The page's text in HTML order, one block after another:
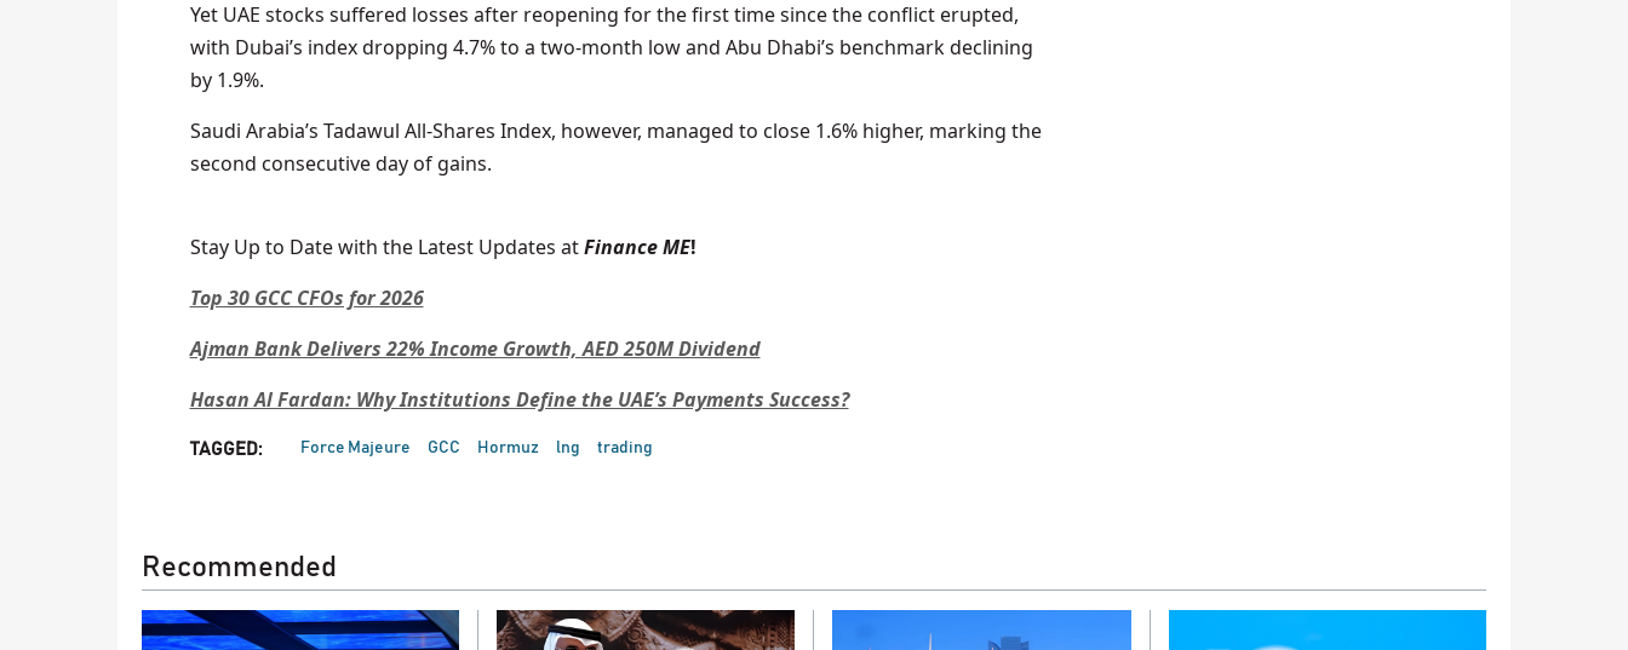
Yet UAE stocks suffered losses after reopening for the first time since the conflict erupted,
with Dubai’s index dropping 4.7% to a two-month low and Abu Dhabi’s benchmark declining
by 1.9%.
Saudi Arabia’s Tadawul All-Shares Index, however, managed to close 1.6% higher, marking the
second consecutive day of gains.
Stay Up to Date with the Latest Updates atFinance ME!
Top 30 GCC CFOs for 2026
Ajman Bank Delivers 22% Income Growth, AED 250M Dividend
Hasan Al Fardan: Why Institutions Define the UAE’s Payments Success?
TAGGED: Force Majeure GCC Hormuz lng trading
Recommended